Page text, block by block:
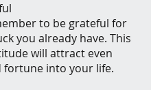
to be grateful for
you already have. This
will attract even
fortune into your life.